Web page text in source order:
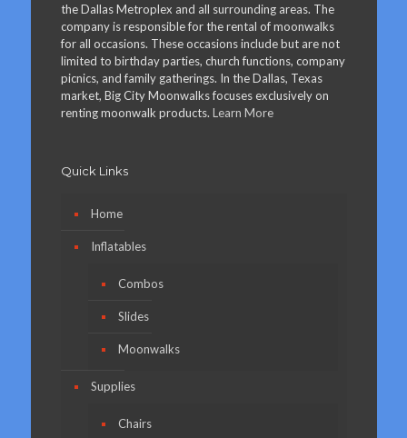
the Dallas Metroplex and all surrounding areas. The
company is responsible for the rental of moonwalks
for all occasions. These occasions include but are not
limited to birthday parties, church functions, company
picnics, and family gatherings. In the Dallas, Texas
market, Big City Moonwalks focuses exclusively on
renting moonwalk products. Learn More
Quick Links
Home
Inflatables
Combos
Slides
Moonwalks
Supplies
Chairs